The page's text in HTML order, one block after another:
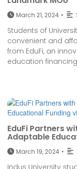
March 21, 2024 •
Students of
convenient and
from EduFi, an
education
EduFi Partners
Adaptable
March 19, 2024 •